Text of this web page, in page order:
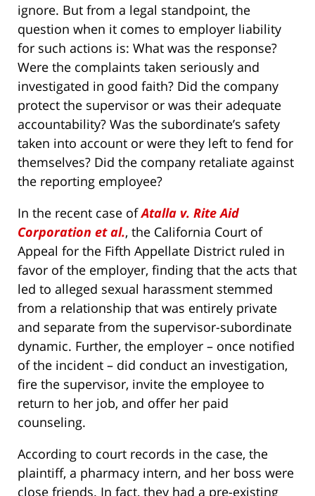
ignore. But from a legal standpoint, the
question when it comes to employer liability
for such actions is: What was the response?
Were the complaints taken seriously and
investigated in good faith? Did the company
protect the supervisor or was their adequate
accountability? Was the subordinate’s safety
taken into account or were they left to fend for
themselves? Did the company retaliate against
the reporting employee?
In the recent case ofAtalla v. Rite Aid
Corporation et al., the California Court of
Appeal for the Fifth Appellate District ruled in
favor of the employer, finding that the acts that
led to alleged sexual harassment stemmed
from a relationship that was entirely private
and separate from the supervisor-subordinate
dynamic. Further, the employer – once notified
of the incident – did conduct an investigation,
fire the supervisor, invite the employee to
return to her job, and offer her paid
counseling.
According to court records in the case, the
plaintiff, a pharmacy intern, and her boss were
close friends. In fact, they had a pre-existing